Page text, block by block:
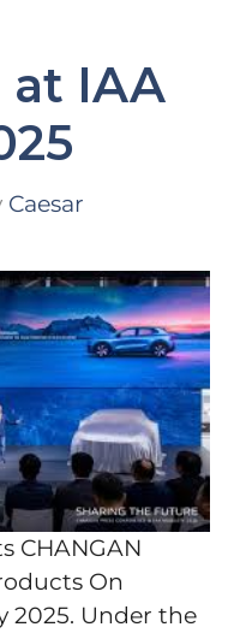
at IAA
Caesar
CHANGAN
On
2025. Under the